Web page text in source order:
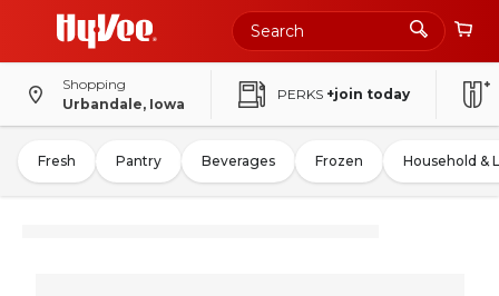
Shopping
Urbandale, Iowa
PERKS +join today
Fresh Pantry Beverages Frozen Household &